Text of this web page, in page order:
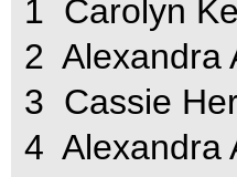
1  Carolyn
2 
3  Cassie
4 